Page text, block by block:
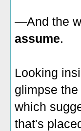
—And the
assume.
Looking
glimpse the
which
that's